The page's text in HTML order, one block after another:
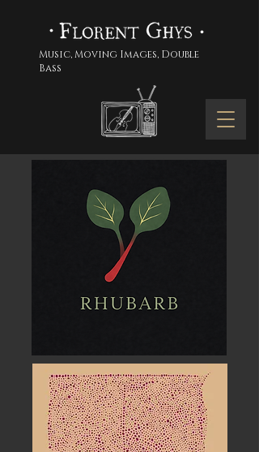
Music, Moving Images, Double
Bass